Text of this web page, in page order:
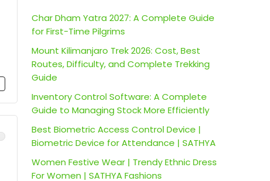
Char Dham Yatra 2027: A Complete Guide
for First-Time Pilgrims
Mount Kilimanjaro Trek 2026: Cost, Best
Routes, Difficulty, and Complete Trekking
Guide
Inventory Control Software: A Complete
Guide to Managing Stock More Efficiently
Best Biometric Access Control Device |
Biometric Device for Attendance | SATHYA
Women Festive Wear | Trendy Ethnic Dress
For Women | SATHYA Fashions